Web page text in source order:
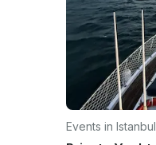
Events in Istanbul